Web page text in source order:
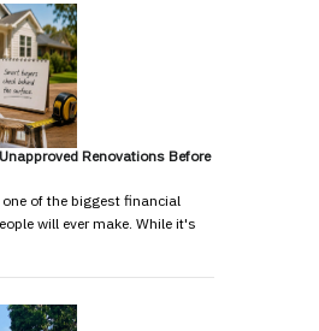
Renovations Before
of the biggest financial
will ever make. While it's